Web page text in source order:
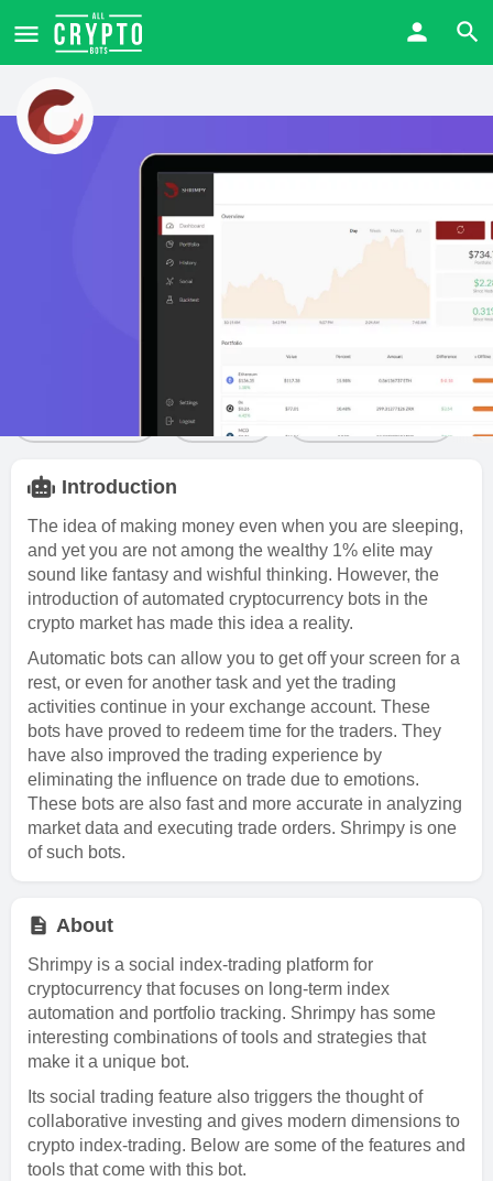
Visit Website
1
Share
Introduction
The idea of making money even when you are sleeping,
and yet you are not among the wealthy 1% elite may
sound like fantasy and wishful thinking. However, the
introduction of automated cryptocurrency bots in the
crypto market has made this idea a reality.
Automatic bots can allow you to get off your screen for a
rest, or even for another task and yet the trading
activities continue in your exchange account. These
bots have proved to redeem time for the traders. They
have also improved the trading experience by
eliminating the influence on trade due to emotions.
These bots are also fast and more accurate in analyzing
market data and executing trade orders. Shrimpy is one
of such bots.
About
Shrimpy is a social index-trading platform for
cryptocurrency that focuses on long-term index
automation and portfolio tracking. Shrimpy has some
interesting combinations of tools and strategies that
make it a unique bot.
Its social trading feature also triggers the thought of
collaborative investing and gives modern dimensions to
crypto index-trading. Below are some of the features and
tools that come with this bot.